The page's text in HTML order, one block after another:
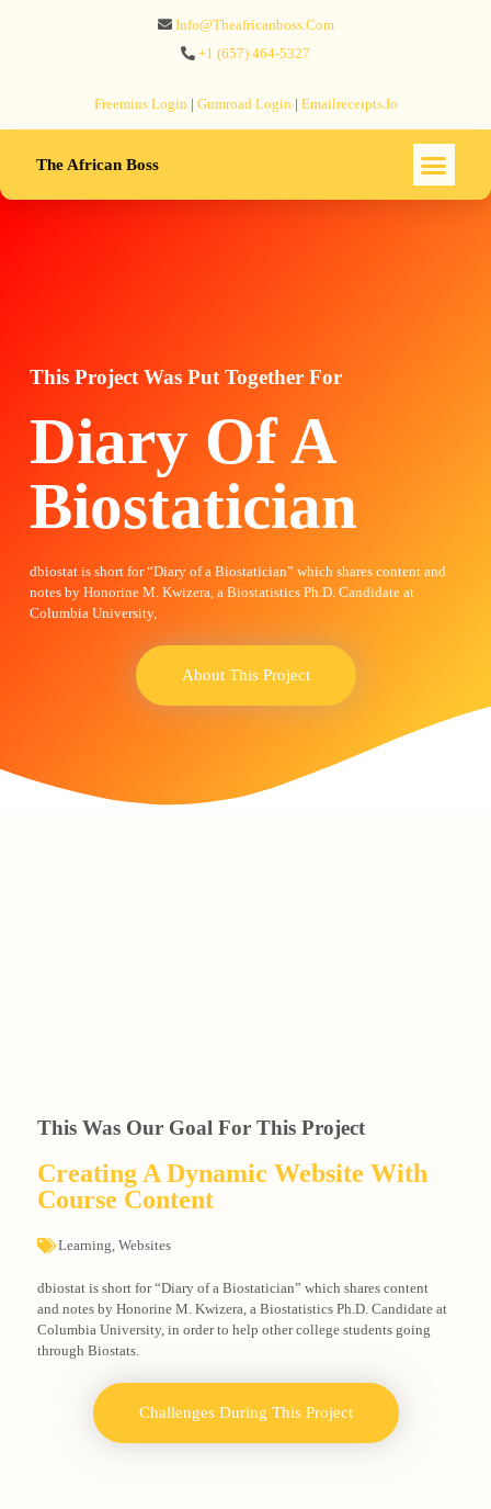
Info@theafricanboss.com
+1 ‪(657) 464-5327‬
Freemius‬ Login | Gumroad‬ Login | Emailreceipts.io
The African Boss
This Project Was Put Together For
Diary Of A
Biostatician
dbiostat is short for “Diary of a Biostatician” which shares content and
notes by Honorine M. Kwizera, a Biostatistics Ph.D. Candidate at
Columbia University,
About This Project
This Was Our Goal For This Project
Creating A Dynamic Website With
Course Content
Learning,Websites
dbiostat is short for “Diary of a Biostatician” which shares content
and notes by Honorine M. Kwizera, a Biostatistics Ph.D. Candidate at
Columbia University, in order to help other college students going
through Biostats.
Challenges During This Project